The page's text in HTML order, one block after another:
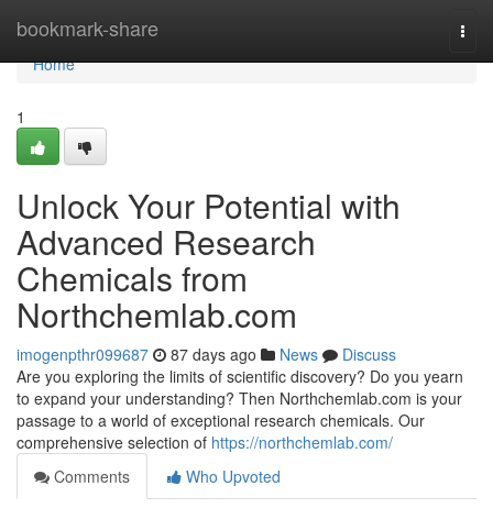
bookmark-share
Home
Home
1
Unlock Your Potential with
Advanced Research
Chemicals from
Northchemlab.com
imogenpthr099687 87 days ago News
Discuss
Are you exploring the limits of scientific discovery? Do you yearn
to expand your understanding? Then Northchemlab.com is your
passage to a world of exceptional research chemicals. Our
comprehensive selection of https://northchemlab.com/
Comments
Who Upvoted